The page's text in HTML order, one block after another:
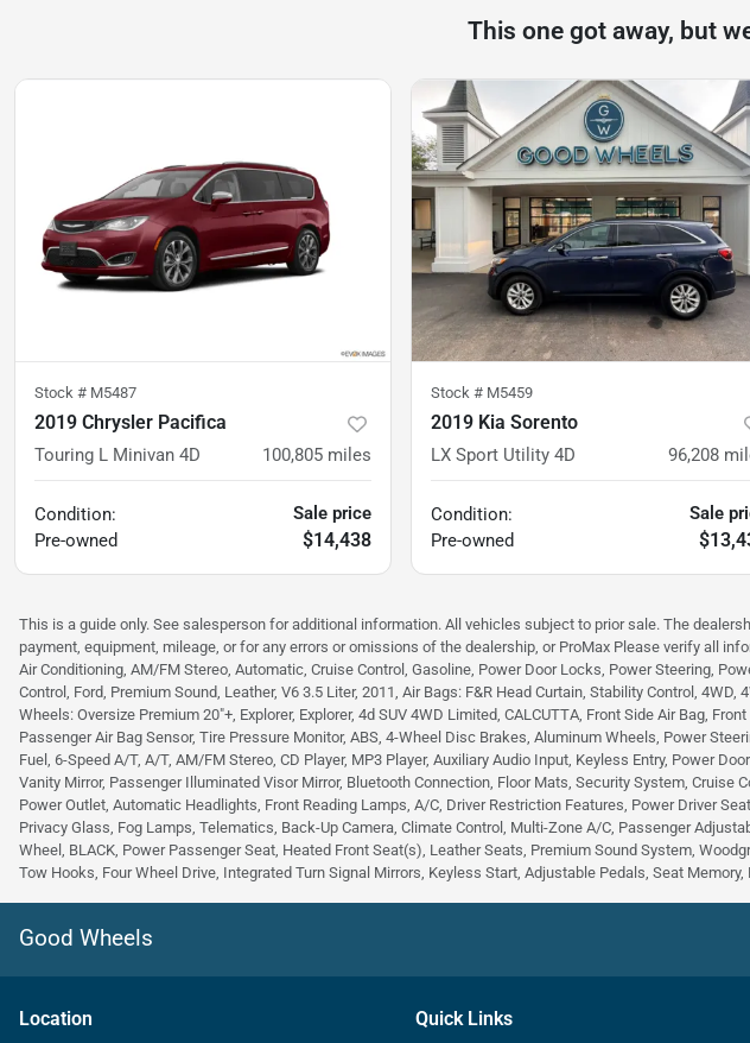
This one got away, but
Stock # M5487
2019 Chrysler Pacifica
Touring L Minivan 4D 100,805 miles
Condition:
Pre-owned
Sale price
$14,438
Stock # M5459
2019 Kia Sorento
LX Sport Utility 4D 96,208
Condition:
Pre-owned
Sale
This is a guide only. See salesperson for additional information. All vehicles subject to prior sale. The
payment, equipment, mileage, or for any errors or omissions of the dealership, or ProMax Please verify all
Air Conditioning, AM/FM Stereo, Automatic, Cruise Control, Gasoline, Power Door Locks, Power Steering,
Control, Ford, Premium Sound, Leather, V6 3.5 Liter, 2011, Air Bags: F&R Head Curtain, Stability Control,
Wheels: Oversize Premium 20"+, Explorer, Explorer, 4d SUV 4WD Limited, CALCUTTA, Front Side Air Bag,
Passenger Air Bag Sensor, Tire Pressure Monitor, ABS, 4-Wheel Disc Brakes, Aluminum Wheels, Power
Fuel, 6-Speed A/T, A/T, AM/FM Stereo, CD Player, MP3 Player, Auxiliary Audio Input, Keyless Entry, Power
Vanity Mirror, Passenger Illuminated Visor Mirror, Bluetooth Connection, Floor Mats, Security System,
Power Outlet, Automatic Headlights, Front Reading Lamps, A/C, Driver Restriction Features, Power Driver
Privacy Glass, Fog Lamps, Telematics, Back-Up Camera, Climate Control, Multi-Zone A/C, Passenger
Wheel, BLACK, Power Passenger Seat, Heated Front Seat(s), Leather Seats, Premium Sound System,
Tow Hooks, Four Wheel Drive, Integrated Turn Signal Mirrors, Keyless Start, Adjustable Pedals, Seat
Good Wheels
Location Quick Links